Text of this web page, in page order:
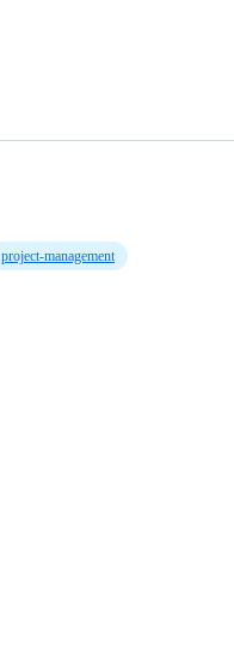
project-management